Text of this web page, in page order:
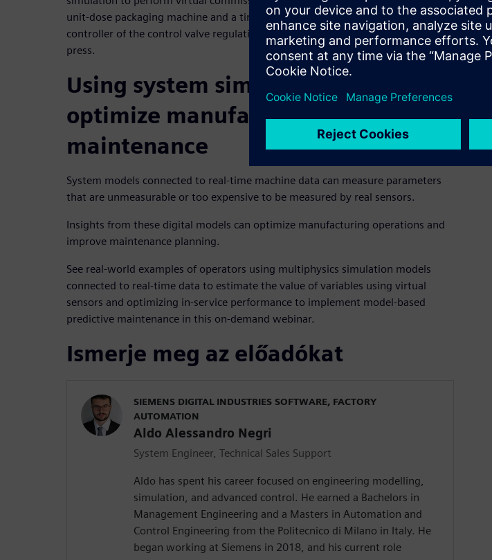
unit-dose packaging machine and a tire manufacturer optimized the PID
controller of the control valve regulating the internal heating process in a curing
press.
Using system simulations to
optimize manufacturing and plan
maintenance
System models connected to real-time machine data can measure parameters
that are unmeasurable or too expensive to be measured by real sensors.
Insights from these digital models can optimize manufacturing operations and
improve maintenance planning.
See real-world examples of operators using multiphysics simulation models
connected to real-time data to estimate the value of variables using virtual
sensors and optimizing in-service performance to implement model-based
predictive maintenance in this on-demand webinar.
Ismerje meg az előadókat
SIEMENS DIGITAL INDUSTRIES SOFTWARE, FACTORY
AUTOMATION
Aldo Alessandro Negri
System Engineer, Technical Sales Support
Aldo has spent his career focused on engineering modelling,
simulation, and advanced control. He earned a Bachelors in
Management Engineering and a Masters in Automation and
Control Engineering from the Politecnico di Milano in Italy. He
began working at Siemens in 2018, and his current role